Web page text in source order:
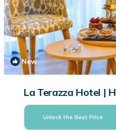
New
La Terazza Hotel |
Unlock the Best Price